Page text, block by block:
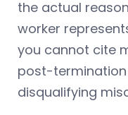
the actual
worker
you cannot cite
post-
disqualifying